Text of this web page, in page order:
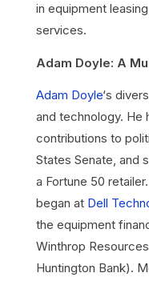
in equipment
services.
Adam Doyle: A
Adam Doyle‘s
and technology. He
contributions to
States Senate, and
a Fortune 50
began at Dell
the equipment
Winthrop
Huntington Bank).